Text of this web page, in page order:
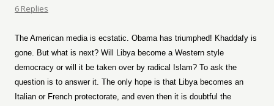
6 Replies
The American media is ecstatic. Obama has triumphed! Khaddafy is
gone. But what is next? Will Libya become a Western style
democracy or will it be taken over by radical Islam? To ask the
question is to answer it. The only hope is that Libya becomes an
Italian or French protectorate, and even then it is doubtful the